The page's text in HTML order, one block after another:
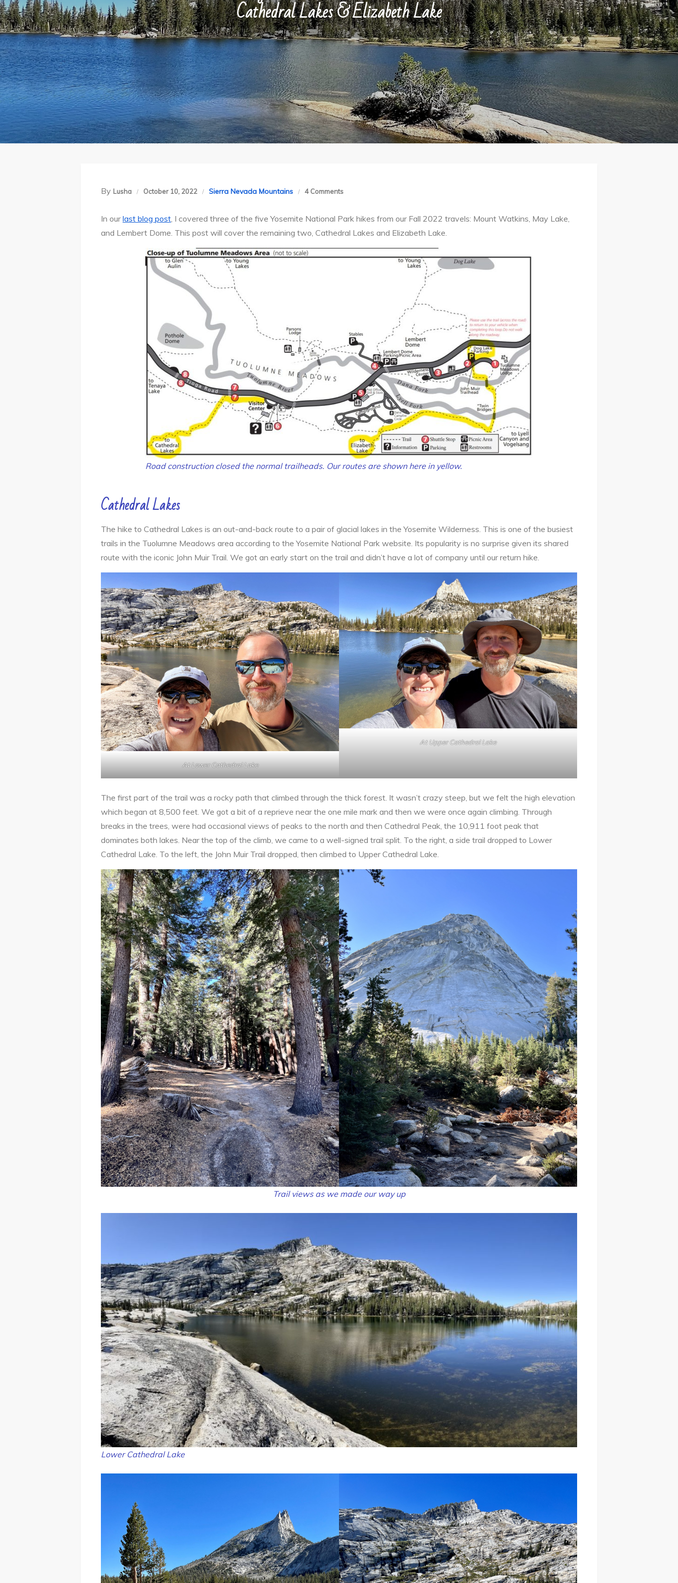
Cathedral Lakes & Elizabeth Lake
By Lusha October 10, 2022 Sierra Nevada Mountains 4 Commentson
Yosemite
National
Park
Elizabeth
Lake
In ourlast blog post, I covered three of the five Yosemite National Park hikes from our Fall 2022 travels: Mount Watkins, May Lake,
and Lembert Dome. This post will cover the remaining two, Cathedral Lakes and Elizabeth Lake.
Road construction closed the normal trailheads. Our routes are shown here in yellow.
Cathedral Lakes
The hike to Cathedral Lakes is an out-and-back route to a pair of glacial lakes in the Yosemite Wilderness. This is one of the busiest
trails in the Tuolumne Meadows area according to the Yosemite National Park website. Its popularity is no surprise given its shared
route with the iconic John Muir Trail. We got an early start on the trail and didn’t have a lot of company until our return hike.
At Lower Cathedral Lake
At Upper Cathedral Lake
The first part of the trail was a rocky path that climbed through the thick forest. It wasn’t crazy steep, but we felt the high elevation
which began at 8,500 feet. We got a bit of a reprieve near the one mile mark and then we were once again climbing. Through
breaks in the trees, were had occasional views of peaks to the north and then Cathedral Peak, the 10,911 foot peak that
dominates both lakes. Near the top of the climb, we came to a well-signed trail split. To the right, a side trail dropped to Lower
Cathedral Lake. To the left, the John Muir Trail dropped, then climbed to Upper Cathedral Lake.
Trail views as we made our way up
Lower Cathedral Lake